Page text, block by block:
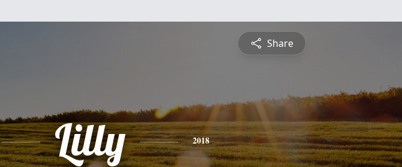
Share
Lilly 2018